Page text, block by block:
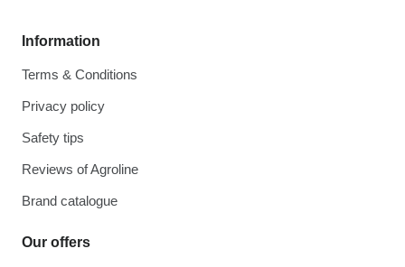
Information
Terms & Conditions
Privacy policy
Safety tips
Reviews of Agroline
Brand catalogue
Our offers